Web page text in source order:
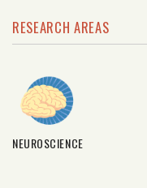
RESEARCH AREAS
NEUROSCIENCE